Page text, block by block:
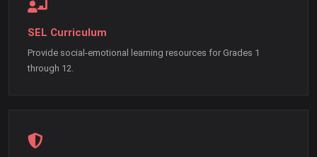
SEL Curriculum
Provide social-emotional learning resources for Grades 1
through 12.